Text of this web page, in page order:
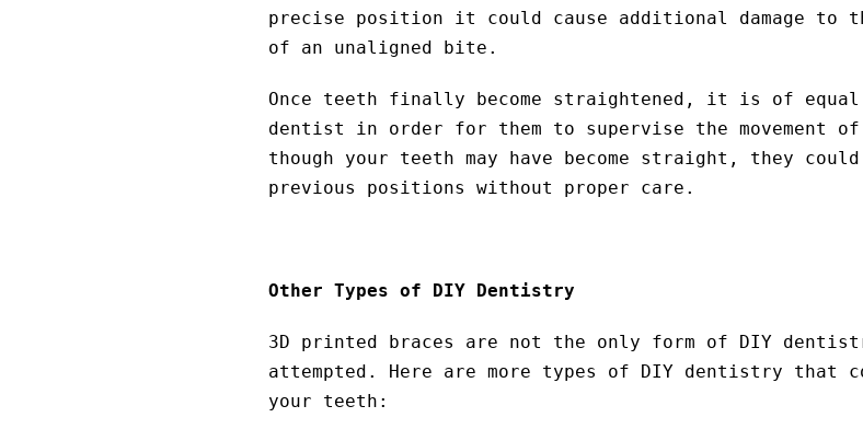
precise position it could cause additional damage to
of an unaligned bite.
Once teeth finally become straightened, it is of
dentist in order for them to supervise the movement
though your teeth may have become straight, they
previous positions without proper care.
Other Types of DIY Dentistry
3D printed braces are not the only form of DIY
attempted. Here are more types of DIY dentistry that
your teeth: